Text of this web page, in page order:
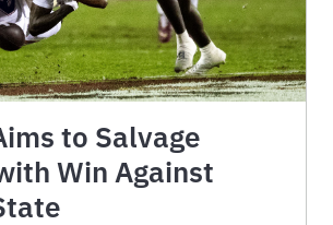
to Salvage
Win Against